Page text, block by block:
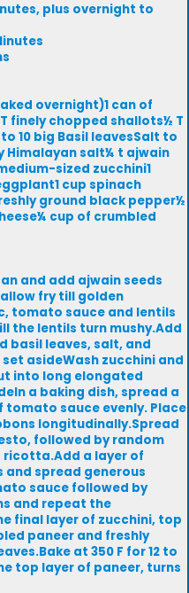
plus overnight to
overnight)1 can of
finely chopped shallots½ T
10 big Basil leavesSalt to
Himalayan salt¼ t ajwain
sized zucchini1
cup spinach
ground black pepper½
cup of crumbled
and add ajwain seeds
fry till golden
tomato sauce and lentils
the lentils turn mushy.Add
basil leaves, salt, and
asideWash zucchini and
into long elongated
a baking dish, spread a
tomato sauce evenly. Place
longitudinally.Spread
followed by random
a layer of
and spread generous
sauce followed by
and repeat the
final layer of zucchini, top
paneer and freshly
at 350 F for 12 to
top layer of paneer, turns